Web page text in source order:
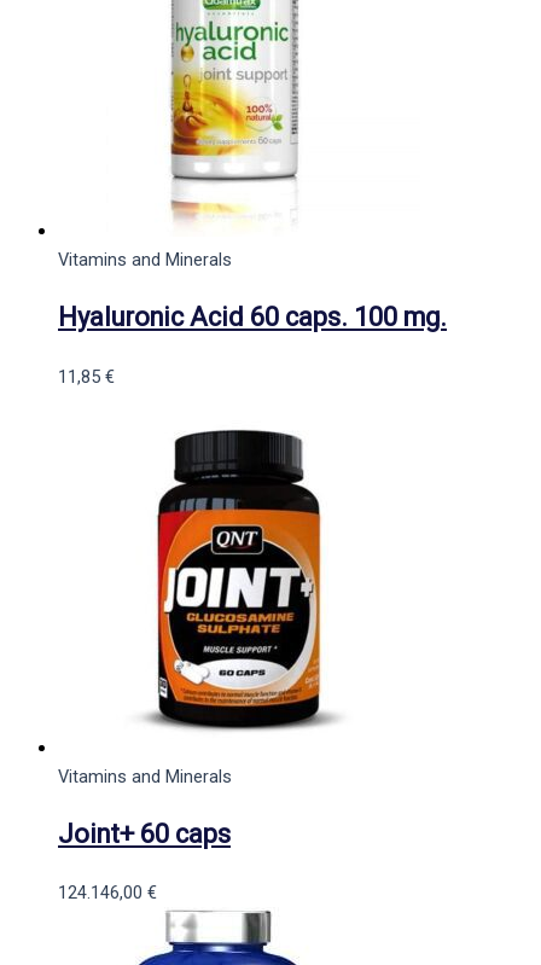
Vitamins and Minerals
Hyaluronic Acid 60 caps. 100 mg.
11,85 €
Vitamins and Minerals
Joint+ 60 caps
124.146,00 €